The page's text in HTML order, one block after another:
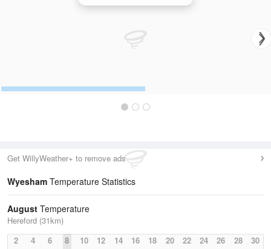
Get WillyWeather+ to remove ads
Wyesham Temperature Statistics
August Temperature
Hereford (31km)
2
4 6 8 10 12 14 16 18 20 22 24 26 28 30